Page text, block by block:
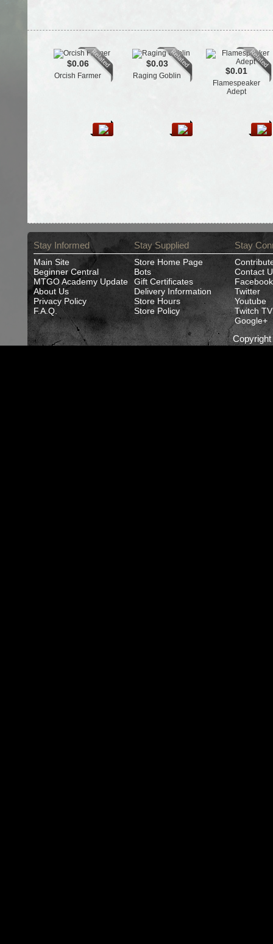
$0.06
Orcish Farmer
$0.03
Raging Goblin $0.01
Flamespeaker
Adept
Stay Informed
Main Site
Beginner Central
MTGO Academy Update
About Us
Privacy Policy
F.A.Q.
Stay Supplied
Store Home Page
Bots
Gift Certificates
Delivery Information
Store Hours
Store Policy
Stay
Contact
Facebook
Twitter
Youtube
Twitch TV
Google+